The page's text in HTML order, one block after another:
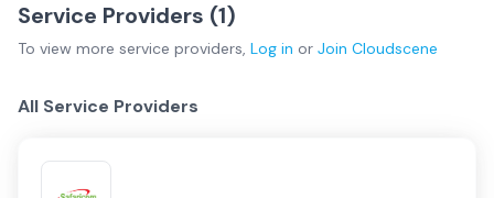
Service Providers (1)
To view more service providers, Log in or Join Cloudscene
All Service Providers